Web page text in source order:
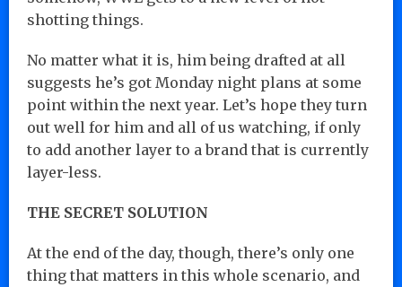
shotting things.
No matter what it is, him being drafted at all
suggests he’s got Monday night plans at some
point within the next year. Let’s hope they turn
out well for him and all of us watching, if only
to add another layer to a brand that is currently
layer-less.
THE SECRET SOLUTION
At the end of the day, though, there’s only one
thing that matters in this whole scenario, and